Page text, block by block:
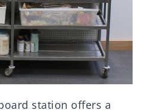
station offers a